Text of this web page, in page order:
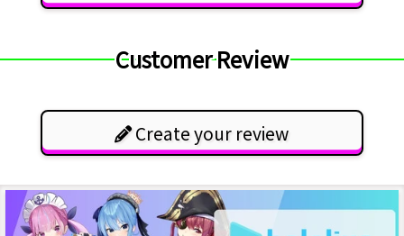
Customer Review
Create your review